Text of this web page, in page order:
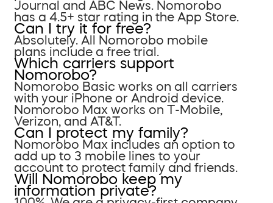
Journal and ABC News. Nomorobo
has a 4.5+ star rating in the App Store.
Can I try it for free?
Absolutely. All Nomorobo mobile
plans include a free trial.
Which carriers support
Nomorobo?
Nomorobo Basic works on all carriers
with your iPhone or Android device.
Nomorobo Max works on T-Mobile,
Verizon, and AT&T.
Can I protect my family?
Nomorobo Max includes an option to
add up to 3 mobile lines to your
account to protect family and friends.
Will Nomorobo keep my
information private?